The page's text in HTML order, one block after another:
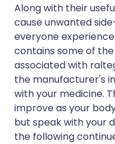
Along with their
cause unwanted
everyone
contains some of
associated with
the manufacturer's
with your medicine.
improve as your
but speak with your
the following